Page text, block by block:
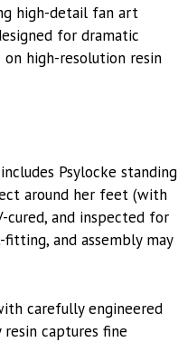
high-detail fan art
for dramatic
on high-resolution resin
Psylocke standing
around her feet (with
and inspected for
and assembly may
carefully engineered
captures fine